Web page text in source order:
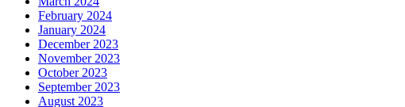
February 2024
January 2024
December 2023
November 2023
October 2023
September 2023
August 2023